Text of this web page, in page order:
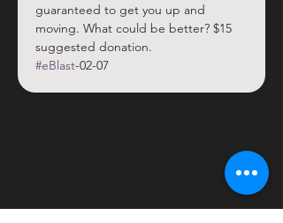
guaranteed to get you up and
moving. What could be better? $15
suggested donation.
#eBlast-02-07